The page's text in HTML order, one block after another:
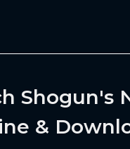
Shogun's
&